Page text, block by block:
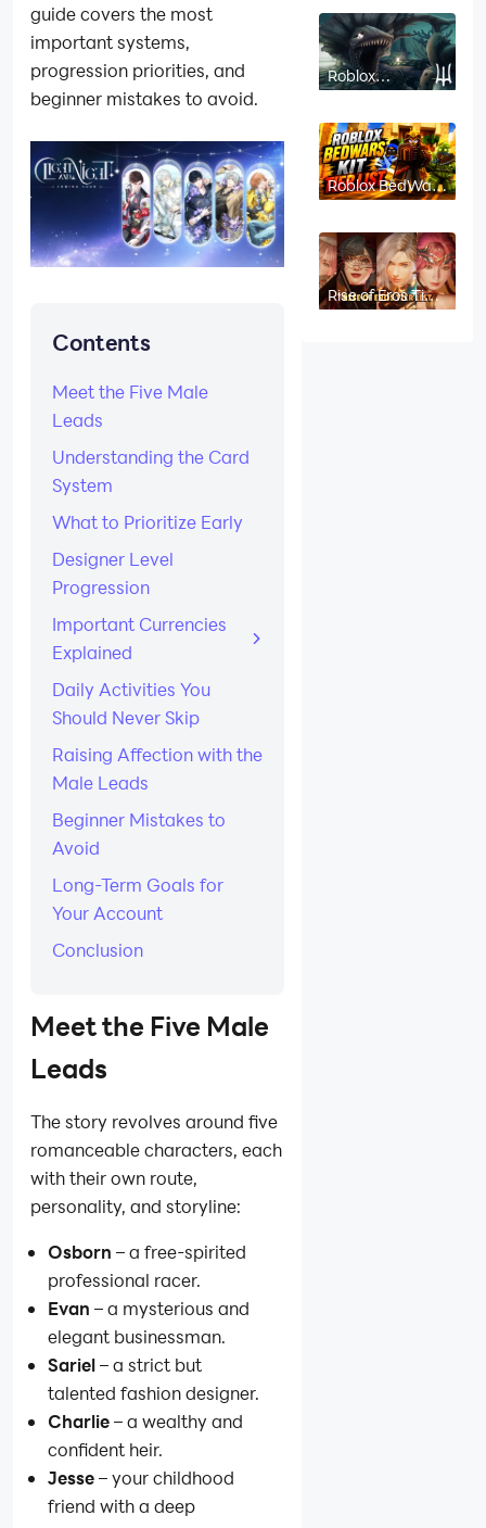
guide covers the most
important systems,
progression priorities, and
beginner mistakes to avoid.
Contents
Meet the Five Male
Leads
Understanding the Card
System
What to Prioritize Early
Designer Level
Progression
Important Currencies
Explained
Daily Activities You
Should Never Skip
Raising Affection with the
Male Leads
Beginner Mistakes to
Avoid
Long-Term Goals for
Your Account
Conclusion
Meet the Five Male
Leads
The story revolves around five
romanceable characters, each
with their own route,
personality, and storyline:
Osborn – a free-spirited
professional racer.
Evan – a mysterious and
elegant businessman.
Sariel– a strict but
talented fashion designer.
Charlie– a wealthy and
confident heir.
Jesse– your childhood
friend with a deep
Should Choose
First?
Roblox
Deepwoken
Stats, Talents,
and the Shrine of
Order
Roblox BedWars
Kit Tier List
Best Kits
Ranked
Rise of Eros Tier
List (August